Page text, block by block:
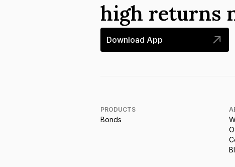
high returns
Download App
PRODUCTS
Bonds